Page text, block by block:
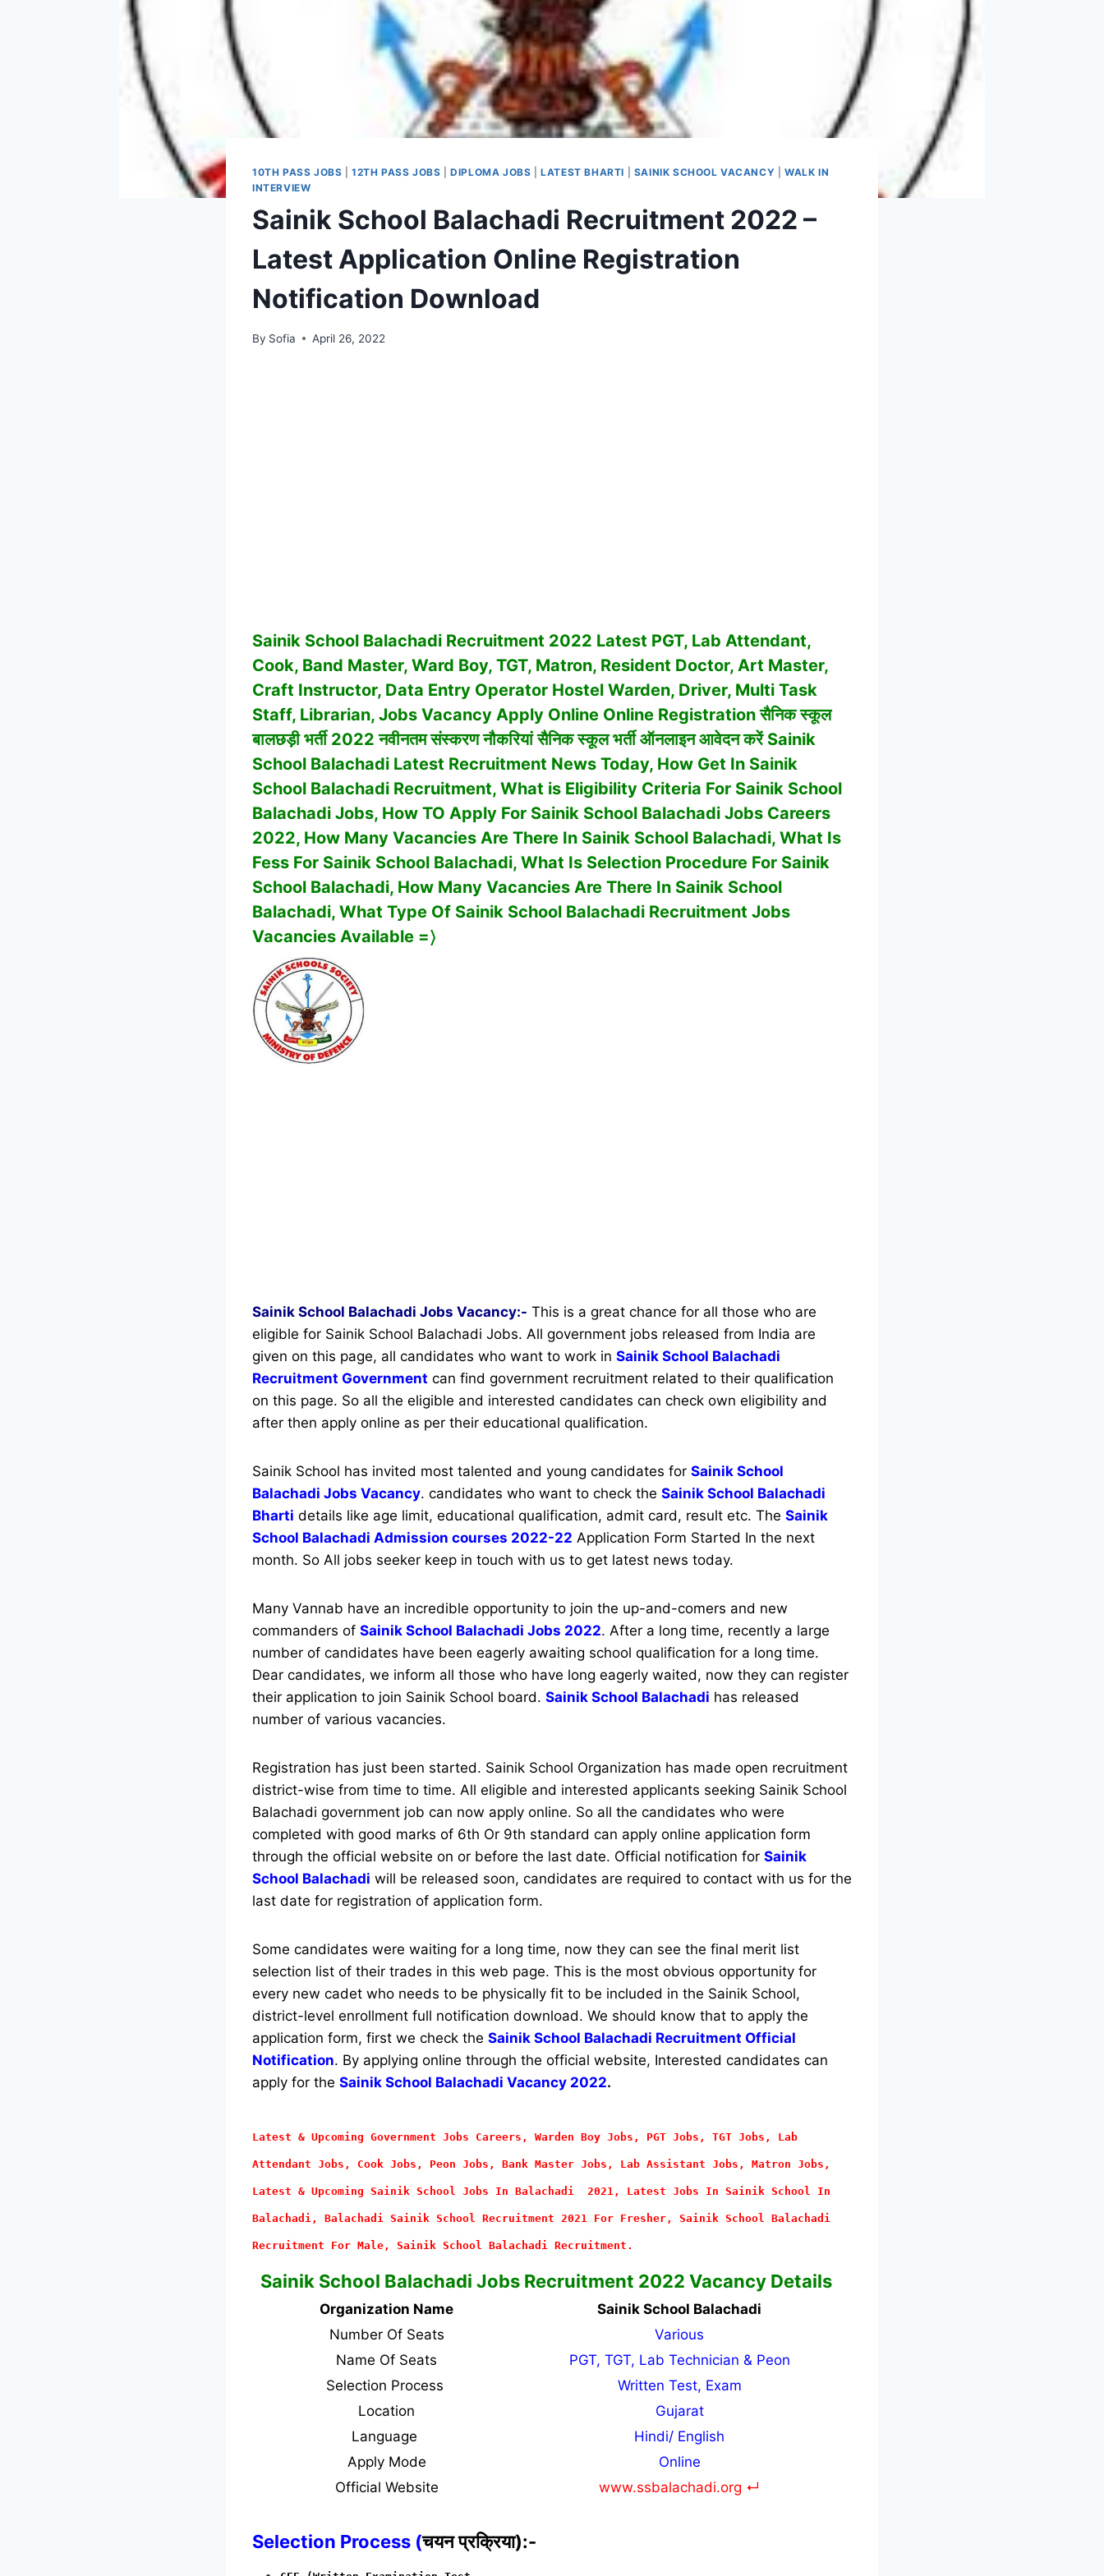
10TH PASS JOBS |12TH PASS JOBS |DIPLOMA JOBS |LATEST BHARTI SAINIK SCHOOL VACANCY |WALK IN
INTERVIEW
Sainik School Balachadi Recruitment 2022 –
Latest Application Online Registration
Notification Download
By Sofia April 26, 2022
Sainik School Balachadi Recruitment 2022 Latest PGT, Lab Attendant,
Cook, Band Master, Ward Boy, TGT, Matron, Resident Doctor, Art Master,
Craft Instructor, Data Entry Operator Hostel Warden, Driver, Multi Task
Staff, Librarian, Jobs Vacancy Apply Online Online Registration सैनिक स्कूल
बालछड़ी भर्ती 2022 नवीनतम संस्करण नौकरियां सैनिक स्कूल भर्ती ऑनलाइन आवेदन करें Sainik
School Balachadi Latest Recruitment News Today, How Get In Sainik
School Balachadi Recruitment, What is Eligibility Criteria For Sainik School
Balachadi Jobs, How TO Apply For Sainik School Balachadi Jobs Careers
2022, How Many Vacancies Are There In Sainik School Balachadi, What Is
Fess For Sainik School Balachadi, What Is Selection Procedure For Sainik
School Balachadi, How Many Vacancies Are There In Sainik School
Balachadi, What Type Of Sainik School Balachadi Recruitment Jobs
Vacancies Available =〉
Sainik School Balachadi Jobs Vacancy:- This is a great chance for all those who are
eligible for Sainik School Balachadi Jobs. All government jobs released from India are
given on this page, all candidates who want to work in Sainik School Balachadi
Recruitment Government can find government recruitment related to their qualification
on this page. So all the eligible and interested candidates can check own eligibility and
after then apply online as per their educational qualification.
Sainik School has invited most talented and young candidates for Sainik School
Balachadi Jobs Vacancy. candidates who want to check the Sainik School Balachadi
Bharti details like age limit, educational qualification, admit card, result etc. The Sainik
School Balachadi Admission courses 2022-22 Application Form Started In the next
month. So All jobs seeker keep in touch with us to get latest news today.
Many Vannab have an incredible opportunity to join the up-and-comers and new
commanders of Sainik School Balachadi Jobs 2022. After a long time, recently a large
number of candidates have been eagerly awaiting school qualification for a long time.
Dear candidates, we inform all those who have long eagerly waited, now they can register
their application to join Sainik School board. Sainik School Balachadi has released
number of various vacancies.
Registration has just been started. Sainik School Organization has made open recruitment
district-wise from time to time. All eligible and interested applicants seeking Sainik School
Balachadi government job can now apply online. So all the candidates who were
completed with good marks of 6th Or 9th standard can apply online application form
through the official website on or before the last date. Official notification for Sainik
School Balachadi will be released soon, candidates are required to contact with us for the
last date for registration of application form.
Some candidates were waiting for a long time, now they can see the final merit list
selection list of their trades in this web page. This is the most obvious opportunity for
every new cadet who needs to be physically fit to be included in the Sainik School,
district-level enrollment full notification download. We should know that to apply the
application form, first we check the Sainik School Balachadi Recruitment Official
Notification. By applying online through the official website, Interested candidates can
apply for the Sainik School Balachadi Vacancy 2022.
Latest & Upcoming Government Jobs Careers, Warden Boy Jobs, PGT Jobs, TGT Jobs, Lab
Attendant Jobs, Cook Jobs, Peon Jobs, Bank Master Jobs, Lab Assistant Jobs, Matron Jobs,
Latest & Upcoming Sainik School Jobs In Balachadi 2021, Latest Jobs In Sainik School In
Balachadi, Balachadi Sainik School Recruitment 2021 For Fresher, Sainik School Balachadi
Recruitment For Male, Sainik School Balachadi Recruitment.
Sainik School Balachadi Jobs Recruitment 2022 Vacancy Details
Organization Name
Sainik School Balachadi
Number Of Seats
Various
Name Of Seats
PGT, TGT, Lab Technician & Peon
Selection Process
Written Test, Exam
Location
Gujarat
Language
Hindi/ English
Apply Mode
Online
Official Website
www.ssbalachadi.org ↵
Selection Process (चयन प्रक्रिया):-